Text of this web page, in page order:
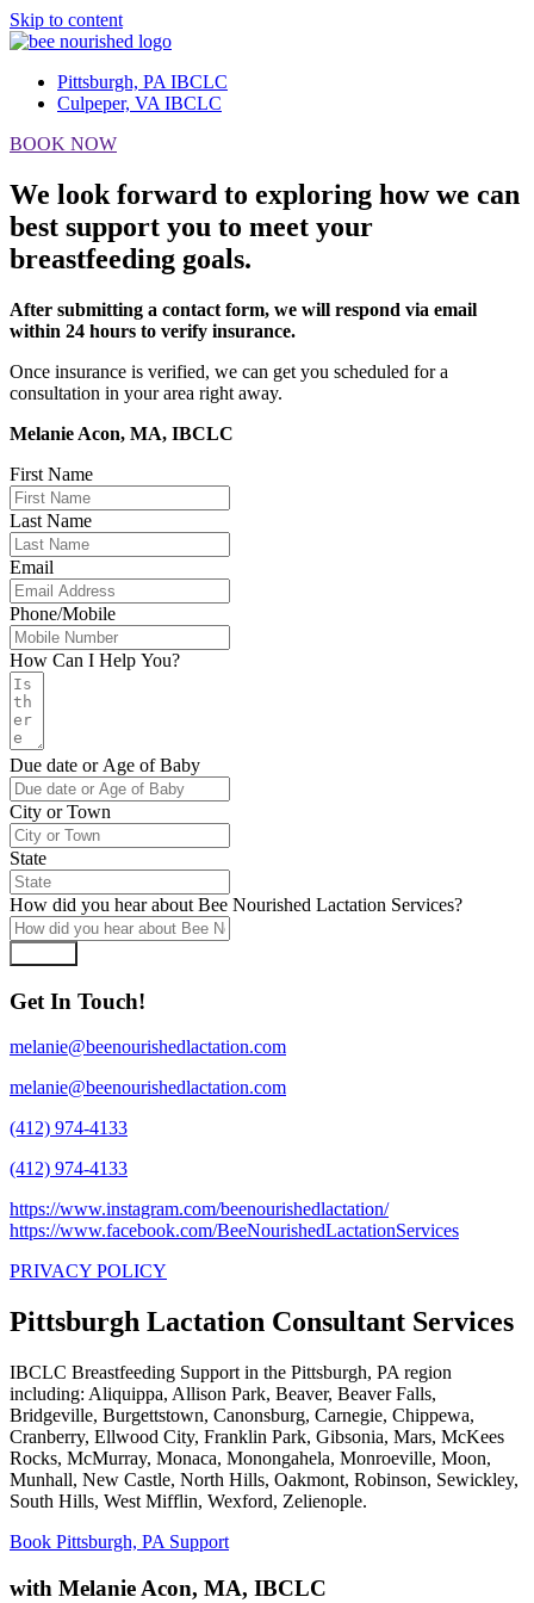
Skip to content
Pittsburgh, PA IBCLC
Culpeper, VA IBCLC
BOOK NOW
We look forward to exploring how we can
best support you to meet your
breastfeeding goals.
After submitting a contact form, we will respond via email
within 24 hours to verify insurance.
Once insurance is verified, we can get you scheduled for a
consultation in your area right away.
Melanie Acon, MA, IBCLC
First Name
Last Name
Email
Phone/Mobile
How Can I Help You?
Due date or Age of Baby
City or Town
State
How did you hear about Bee Nourished Lactation Services?
Get In Touch!
melanie@beenourishedlactation.com
melanie@beenourishedlactation.com
(412) 974-4133
(412) 974-4133
https://www.instagram.com/beenourishedlactation/
https://www.facebook.com/BeeNourishedLactationServices
PRIVACY POLICY
Pittsburgh Lactation Consultant Services
IBCLC Breastfeeding Support in the Pittsburgh, PA region
including: Aliquippa, Allison Park, Beaver, Beaver Falls,
Bridgeville, Burgettstown, Canonsburg, Carnegie, Chippewa,
Cranberry, Ellwood City, Franklin Park, Gibsonia, Mars, McKees
Rocks, McMurray, Monaca, Monongahela, Monroeville, Moon,
Munhall, New Castle, North Hills, Oakmont, Robinson, Sewickley,
South Hills, West Mifflin, Wexford, Zelienople.
Book Pittsburgh, PA Support
with Melanie Acon, MA, IBCLC